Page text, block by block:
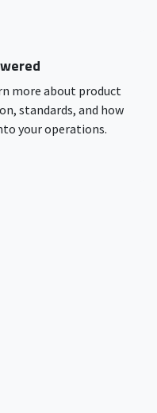
more about product
standards, and how
your operations.